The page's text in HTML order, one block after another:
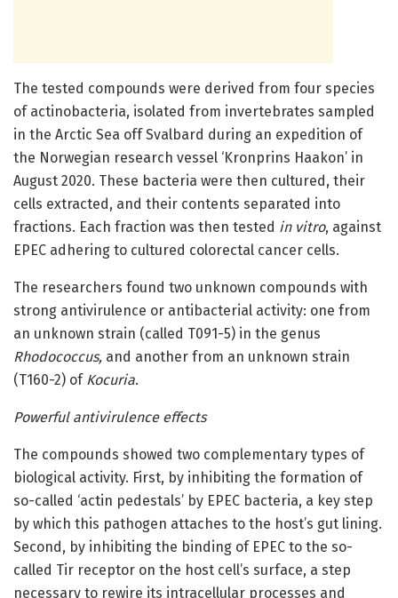
The tested compounds were derived from four species
of actinobacteria, isolated from invertebrates sampled
in the Arctic Sea off Svalbard during an expedition of
the Norwegian research vessel ‘Kronprins Haakon’ in
August 2020. These bacteria were then cultured, their
cells extracted, and their contents separated into
fractions. Each fraction was then tested in vitro, against
EPEC adhering to cultured colorectal cancer cells.
The researchers found two unknown compounds with
strong antivirulence or antibacterial activity: one from
an unknown strain (called T091-5) in the genus
Rhodococcus, and another from an unknown strain
(T160-2) of Kocuria.
Powerful antivirulence effects
The compounds showed two complementary types of
biological activity. First, by inhibiting the formation of
so-called ‘actin pedestals’ by EPEC bacteria, a key step
by which this pathogen attaches to the host’s gut lining.
Second, by inhibiting the binding of EPEC to the so-
called Tir receptor on the host cell’s surface, a step
necessary to rewire its intracellular processes and